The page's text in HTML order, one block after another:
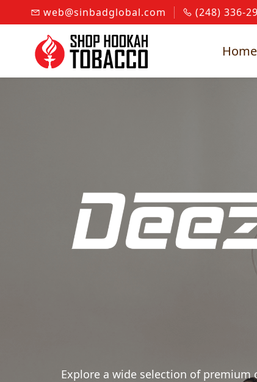
web@sinbadglobal.com (248) 336-
Home
Explore a wide selection of premium